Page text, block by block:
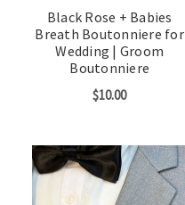
Black Rose + Babies
Breath Boutonniere for
Wedding | Groom
Boutonniere
$10.00